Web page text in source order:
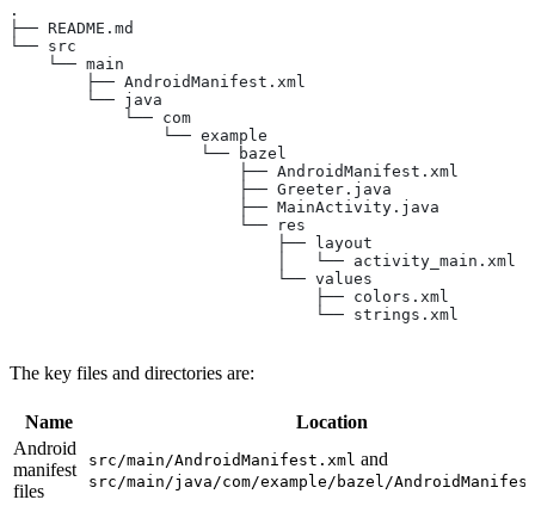
.
├── README.md
└── src
    └── main
        ├── AndroidManifest.xml
        └── java
            └── com
                └── example
                    └── bazel
                        ├── AndroidManifest.xml
                        ├── Greeter.java
                        ├── MainActivity.java
                        └── res
                            ├── layout
                            │   └── activity_main.xml
                            └── values
                                ├── colors.xml
                                └── strings.xml
The key files and directories are:
Name
Location
Android
manifest
files
src/main/AndroidManifest.xml and
src/main/java/com/example/bazel/